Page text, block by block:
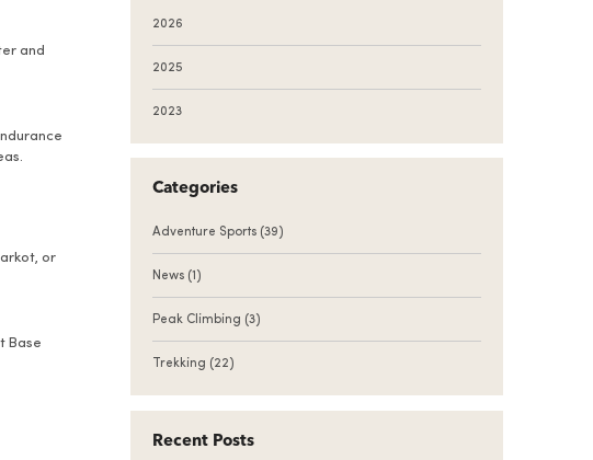
and
or
Base
2026
2025
2023
Categories
Adventure Sports (39)
News (1)
Peak Climbing (3)
Trekking (22)
Recent Posts